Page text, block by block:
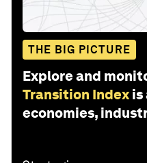
THE BIG PICTURE
Explore and
Transition Index is
economies,